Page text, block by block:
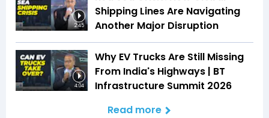
2:45
Shipping Lines Are Navigating
Another Major Disruption
4:04
Why EV Trucks Are Still Missing
From India's Highways | BT
Infrastructure Summit 2026
Read more